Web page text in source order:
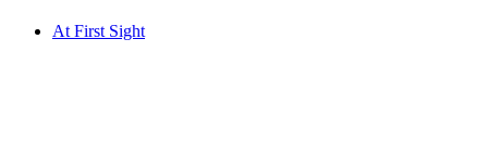
At First Sight